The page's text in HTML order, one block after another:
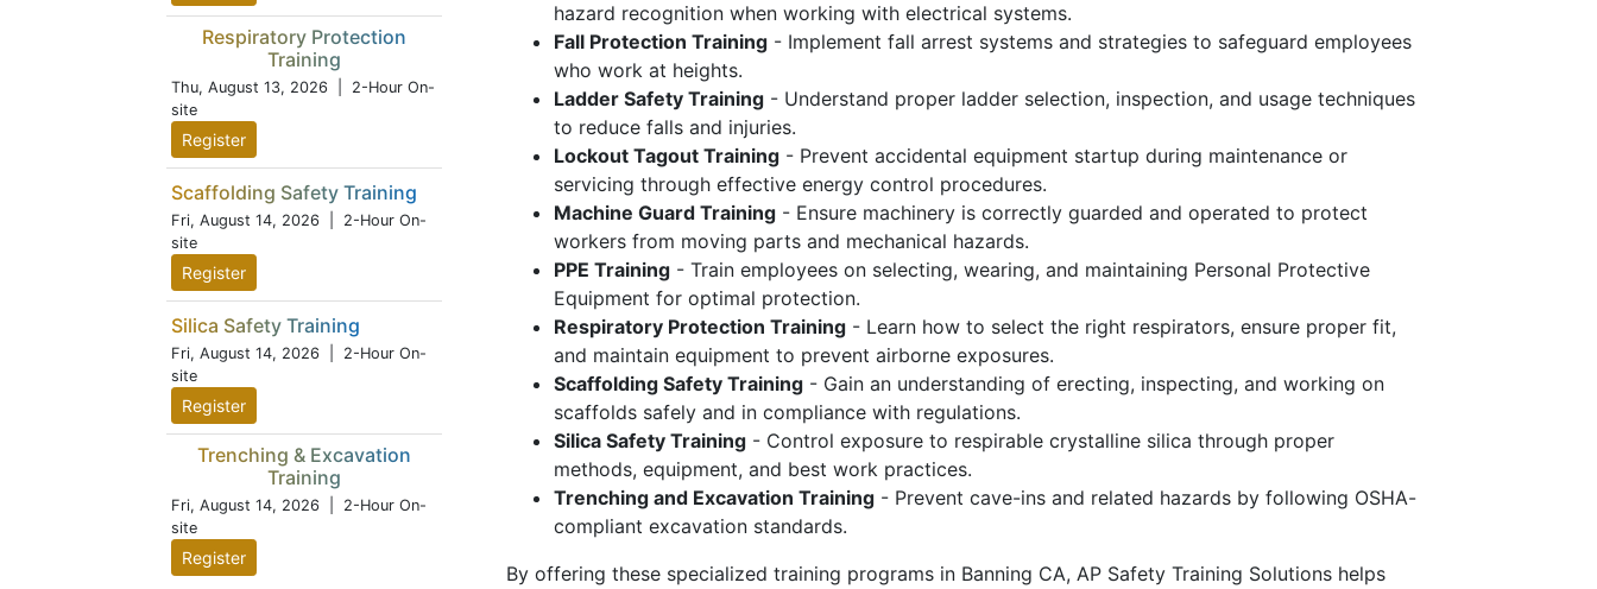
Respiratory Protection
Training
Thu, August 13, 2026 | 2-Hour On-
site
Register
Scaffolding Safety Training
Fri, August 14, 2026 | 2-Hour On-
site
Register
Silica Safety Training
Fri, August 14, 2026 | 2-Hour On-
site
Register
Trenching & Excavation
Training
Fri, August 14, 2026 | 2-Hour On-
site
Register
hazard recognition when working with electrical systems.
Fall Protection Training- Implement fall arrest systems and strategies to safeguard employees
who work at heights.
Ladder Safety Training- Understand proper ladder selection, inspection, and usage techniques
to reduce falls and injuries.
Lockout Tagout Training- Prevent accidental equipment startup during maintenance or
servicing through effective energy control procedures.
Machine Guard Training- Ensure machinery is correctly guarded and operated to protect
workers from moving parts and mechanical hazards.
PPE Training- Train employees on selecting, wearing, and maintaining Personal Protective
Equipment for optimal protection.
Respiratory Protection Training- Learn how to select the right respirators, ensure proper fit,
and maintain equipment to prevent airborne exposures.
Scaffolding Safety Training- Gain an understanding of erecting, inspecting, and working on
scaffolds safely and in compliance with regulations.
Silica Safety Training- Control exposure to respirable crystalline silica through proper
methods, equipment, and best work practices.
Trenching and Excavation Training- Prevent cave-ins and related hazards by following OSHA-
compliant excavation standards.
By offering these specialized training programs in Banning CA, AP Safety Training Solutions helps